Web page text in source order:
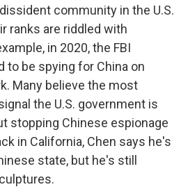
community in the U.S.
ranks are riddled with
in 2020, the FBI
to be spying for China on
Many believe the most
the U.S. government is
stopping Chinese espionage
in California, Chen says he's
state, but he's still